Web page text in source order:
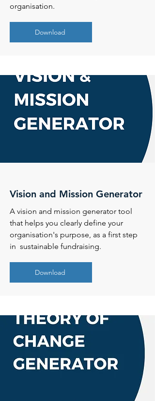
organisation.
Download
Vision and Mission Generator
A vision and mission generator tool
that helps you clearly define your
organisation's purpose, as a first step
in sustainable fundraising.
Download